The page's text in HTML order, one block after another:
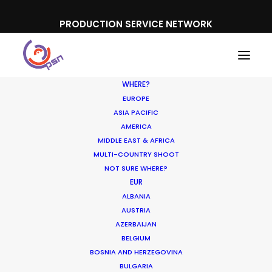
PRODUCTION SERVICE NETWORK
WHERE?
EUROPE
ASIA PACIFIC
AMERICA
MIDDLE EAST & AFRICA
MULTI-COUNTRY SHOOT
NOT SURE WHERE?
EUR
ALBANIA
AUSTRIA
AZERBAIJAN
BELGIUM
BOSNIA AND HERZEGOVINA
BULGARIA
Making Charms of
Austria Affordable for TV
and Commercial Shoots
INNEWLY RELEASED | BY